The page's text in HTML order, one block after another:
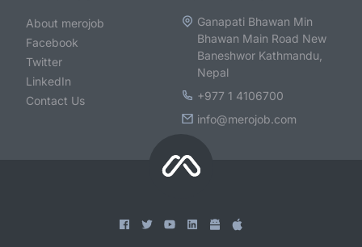
About merojob
Facebook
Twitter
LinkedIn
Contact Us
Ganapati Bhawan Min
Bhawan Main Road New
Baneshwor Kathmandu,
Nepal
+977 1 4106700
info@merojob.com